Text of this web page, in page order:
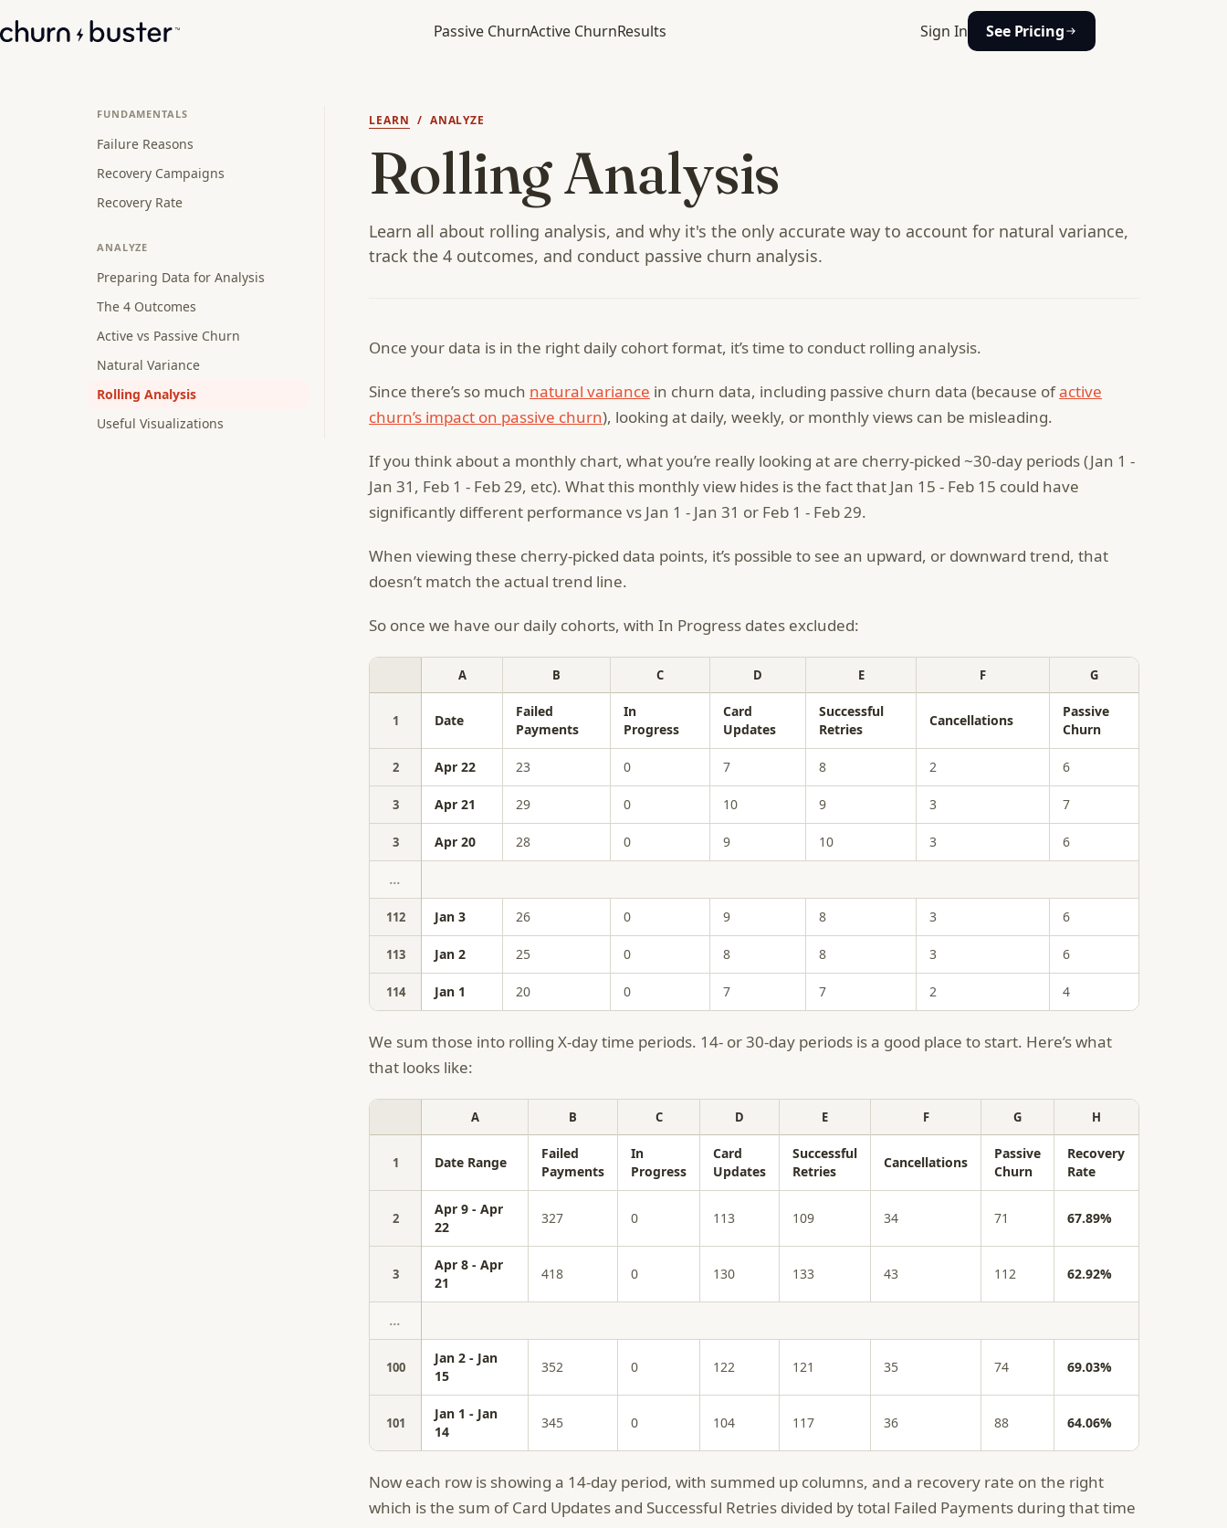
Passive ChurnActive ChurnResults Sign In See Pricing
FUNDAMENTALS
Failure Reasons
Recovery Campaigns
Recovery Rate
ANALYZE
Preparing Data for Analysis
The 4 Outcomes
Active vs Passive Churn
Natural Variance
Rolling Analysis
Useful Visualizations
LEARN / ANALYZE
Rolling Analysis
Learn all about rolling analysis, and why it's the only accurate way to account for natural variance,
track the 4 outcomes, and conduct passive churn analysis.
Once your data is in the right daily cohort format, it’s time to conduct rolling analysis.
Since there’s so much natural variance in churn data, including passive churn data (because ofactive
churn’s impact on passive churn), looking at daily, weekly, or monthly views can be misleading.
If you think about a monthly chart, what you’re really looking at are cherry-picked ~30-day periods (Jan 1 -
Jan 31, Feb 1 - Feb 29, etc). What this monthly view hides is the fact that Jan 15 - Feb 15 could have
significantly different performance vs Jan 1 - Jan 31 or Feb 1 - Feb 29.
When viewing these cherry-picked data points, it’s possible to see an upward, or downward trend, that
doesn’t match the actual trend line.
So once we have our daily cohorts, with In Progress dates excluded:
A B C D E F G
1 Date
Failed
Payments
In
Progress
Card
Updates
Successful
Retries
Cancellations
Passive
Churn
2 Apr 22 23 0 7 8 2 6
3 Apr 21 29 0 10 9 3 7
3 Apr 20 28 0 9 10 3 6
...
112 Jan 3 26 0 9 8 3 6
113 Jan 2 25 0 8 8 3 6
114 Jan 1 20 0 7 7 2 4
We sum those into rolling X-day time periods. 14- or 30-day periods is a good place to start. Here’s what
that looks like:
A B C D E F G H
1 Date Range
Failed
Payments
In
Progress
Card
Updates
Successful
Retries
Cancellations
Passive
Churn
Recovery
Rate
2
Apr 9 - Apr
22
327 0 113 109 34 71 67.89%
3
Apr 8 - Apr
21
418 0 130 133 43 112 62.92%
...
100
Jan 2 - Jan
15
352 0 122 121 35 74 69.03%
101
Jan 1 - Jan
14
345 0 104 117 36 88 64.06%
Now each row is showing a 14-day period, with summed up columns, and a recovery rate on the right
which is the sum of Card Updates and Successful Retries divided by total Failed Payments during that time